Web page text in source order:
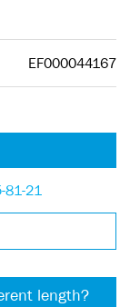
EF000044167
81-21
length?